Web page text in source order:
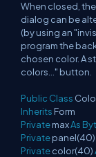
When closed,
dialog can be
(by using an
program the
chosen color. A
colors..." button.
Public Class
Inherits Form
PrivatemaxAs
Privatepanel(40)
Privatecolor(40)